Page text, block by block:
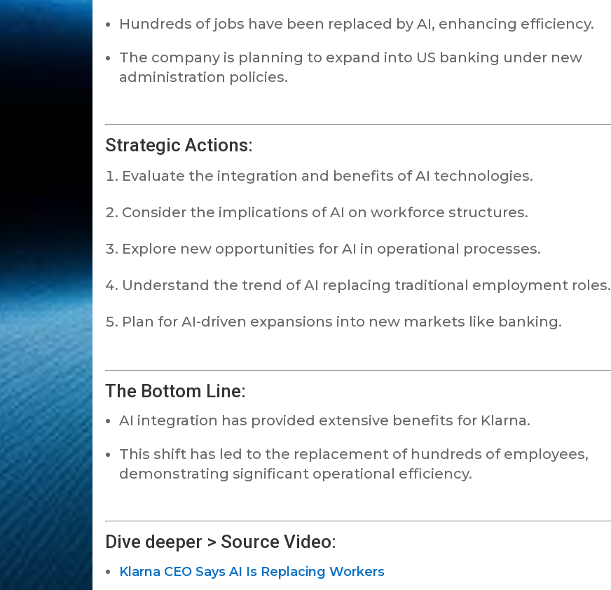
Hundreds of jobs have been replaced by AI, enhancing efficiency.
The company is planning to expand into US banking under new
administration policies.
Strategic Actions:
Evaluate the integration and benefits of AI technologies.
Consider the implications of AI on workforce structures.
Explore new opportunities for AI in operational processes.
Understand the trend of AI replacing traditional employment roles.
Plan for AI-driven expansions into new markets like banking.
The Bottom Line:
AI integration has provided extensive benefits for Klarna.
This shift has led to the replacement of hundreds of employees,
demonstrating significant operational efficiency.
Dive deeper > Source Video:
Klarna CEO Says AI Is Replacing Workers